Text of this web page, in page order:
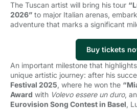
The Tuscan artist will bring his tour
2026” to major Italian arenas,
adventure that marks a significant
Buy tickets
An important milestone that
unique artistic journey: after his
Festival 2025, where he won the
Award with Volevo essere un duro,
Eurovision Song Contest in Basel,